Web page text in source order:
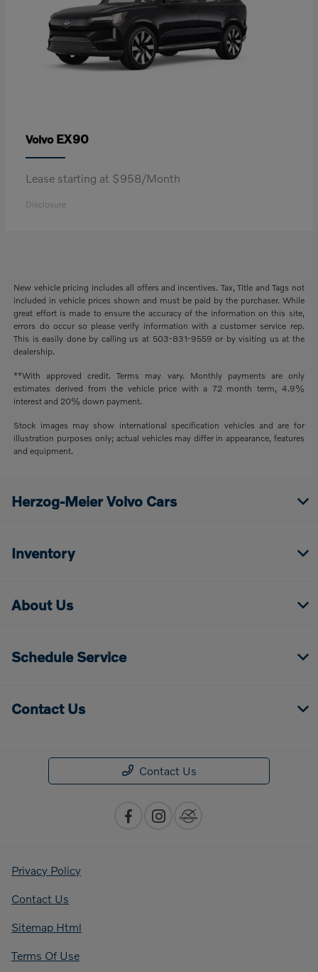
Volvo EX90
Lease starting at $958/Month
Disclosure
New vehicle pricing includes all offers and incentives. Tax, Title and Tags not
included in vehicle prices shown and must be paid by the purchaser. While
great effort is made to ensure the accuracy of the information on this site,
errors do occur so please verify information with a customer service rep.
This is easily done by calling us at 503-831-9559 or by visiting us at the
dealership.
**With approved credit. Terms may vary. Monthly payments are only
estimates derived from the vehicle price with a 72 month term, 4.9%
interest and 20% down payment.
Stock images may show international specification vehicles and are for
illustration purposes only; actual vehicles may differ in appearance, features
and equipment.
Herzog-Meier Volvo Cars
Inventory
About Us
Schedule Service
Contact Us
Contact Us
Privacy Policy
Contact Us
Sitemap Html
Terms Of Use